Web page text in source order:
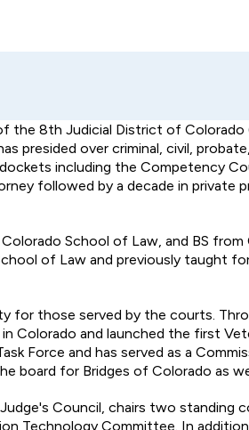
8th Judicial District of Colorado
presided over criminal, civil,
including the Competency
followed by a decade in private
School of Law, and BS from
of Law and previously taught
for those served by the courts.
Colorado and launched the first
Force and has served as a
board for Bridges of Colorado as
Council, chairs two standing
Technology Committee. In